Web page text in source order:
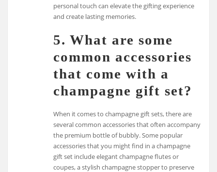
personal touch can elevate the gifting experience
and create lasting memories.
5. What are some
common accessories
that come with a
champagne gift set?
When it comes to champagne gift sets, there are
several common accessories that often accompany
the premium bottle of bubbly. Some popular
accessories that you might find in a champagne
gift set include elegant champagne flutes or
coupes, a stylish champagne stopper to preserve